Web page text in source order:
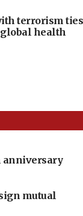
terrorism ties
health
anniversary
mutual